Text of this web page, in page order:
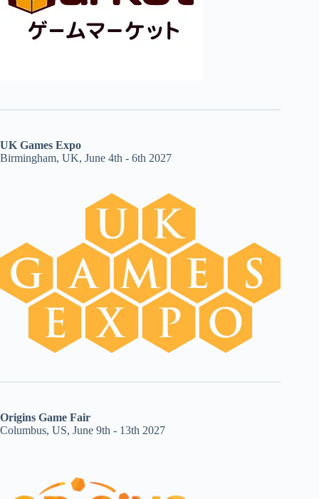
UK Games Expo
Birmingham, UK, June 4th - 6th 2027
Origins Game Fair
Columbus, US, June 9th - 13th 2027